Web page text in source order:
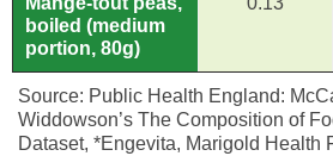
boiled (medium
portion, 80g)
Source: Public Health England:
Widdowson’s The Composition of
Dataset, *Engevita, Marigold Health